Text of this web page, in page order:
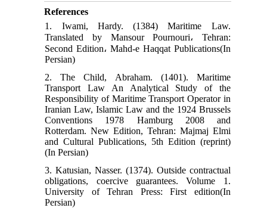
References
1. Iwami, Hardy. (1384) Maritime Law.
Translated by Mansour Pournouri، Tehran:
Second Edition، Mahd-e Haqqat Publications(In
Persian)
2. The Child, Abraham. (1401). Maritime
Transport Law An Analytical Study of the
Responsibility of Maritime Transport Operator in
Iranian Law, Islamic Law and the 1924 Brussels
Conventions 1978 Hamburg 2008 and
Rotterdam. New Edition, Tehran: Majmaj Elmi
and Cultural Publications, 5th Edition (reprint)
(In Persian)
3. Katusian, Nasser. (1374). Outside contractual
obligations, coercive guarantees. Volume 1.
University of Tehran Press: First edition(In
Persian)